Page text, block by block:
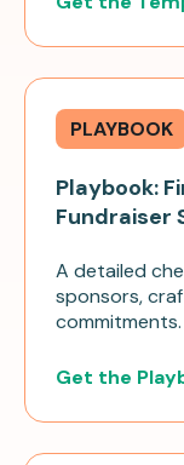
PLAYBOOK
Playbook:
Fundraiser
A detailed
sponsors,
commitments.
Get the